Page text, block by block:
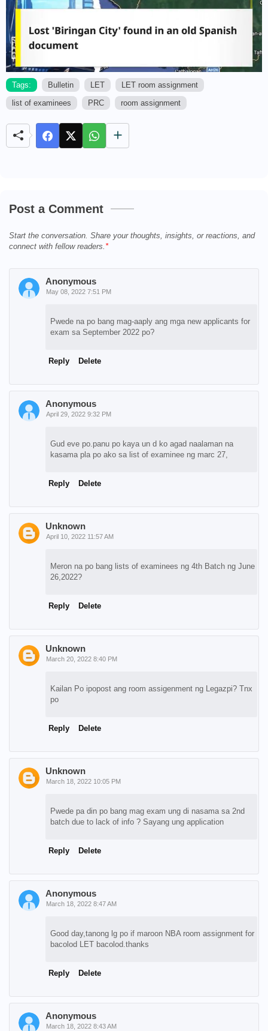
Tags: Bulletin LET
LET room assignment
list of examinees
PRC room assignment
Post a Comment
Start the conversation. Share your thoughts, insights, or reactions, and
connect with fellow readers.
Anonymous
March 18, 2022 8:43 AM
Anonymous
March 18, 2022 8:47 AM
Good day,tanong lg po if maroon NBA room assignment for
bacolod LET bacolod.thanks
Reply Delete
Unknown
March 18, 2022 10:05 PM
Pwede pa din po bang mag exam ung di nasama sa 2nd
batch due to lack of info ? Sayang ung application
Reply Delete
Unknown
March 20, 2022 8:40 PM
Kailan Po ipopost ang room assigenment ng Legazpi? Tnx
po
Reply Delete
Unknown
April 10, 2022 11:57 AM
Meron na po bang lists of examinees ng 4th Batch ng June
26,2022?
Reply Delete
Anonymous
April 29, 2022 9:32 PM
Gud eve po.panu po kaya un d ko agad naalaman na
kasama pla po ako sa list of examinee ng marc 27,
Reply Delete
Anonymous
May 08, 2022 7:51 PM
Pwede na po bang mag-aaply ang mga new applicants for
exam sa September 2022 po?
Reply Delete